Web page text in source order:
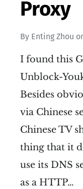
Proxy
By Enting Zhou
I found this
Unblock-
Besides
via Chinese
Chinese TV
thing that it
use its DNS
as a HTTP…